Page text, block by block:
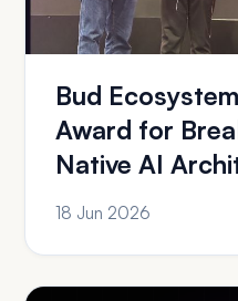
Bud
Award for
Native AI
18 Jun 2026